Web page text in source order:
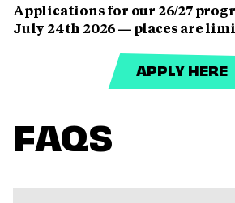
Applications for our 26/27
July 24th 2026 — places are
APPLY HERE
FAQS